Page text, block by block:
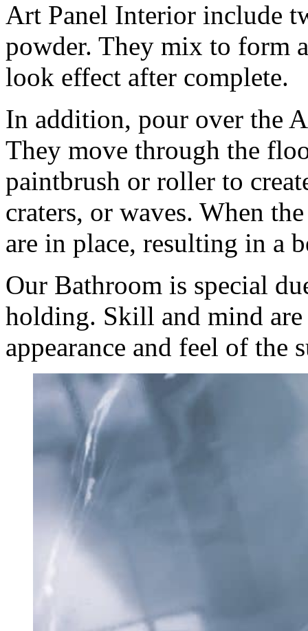
Art Panel Interior include
powder. They mix to form
look effect after complete.
In addition, pour over the
They move through the
paintbrush or roller to
craters, or waves. When
are in place, resulting in a
Our Bathroom is special
holding. Skill and mind
appearance and feel of the